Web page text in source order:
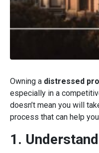
Owning a distressed
especially in a
doesn’t mean you will
process that can help you
1.